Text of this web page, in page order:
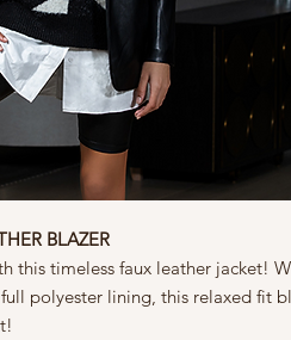
BLAZER
this timeless faux leather jacket!
polyester lining, this relaxed fit